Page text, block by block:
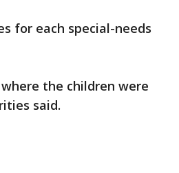
for each special-needs
the children were
said.